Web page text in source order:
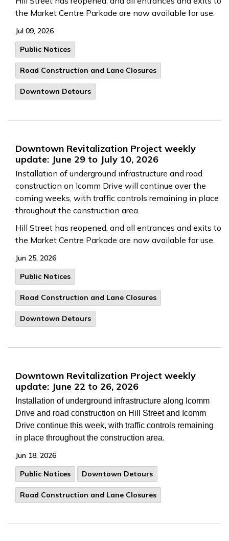
the Market Centre Parkade are now available for use.
Jul 09, 2026
Public Notices
Road Construction and Lane Closures
Downtown Detours
Downtown Revitalization Project weekly
update: June 29 to July 10, 2026
Installation of underground infrastructure and road
construction on Icomm Drive will continue over the
coming weeks, with traffic controls remaining in place
throughout the construction area.
Hill Street has reopened, and all entrances and exits to
the Market Centre Parkade are now available for use.
Jun 25, 2026
Public Notices
Road Construction and Lane Closures
Downtown Detours
Downtown Revitalization Project weekly
update: June 22 to 26, 2026
Installation of underground infrastructure along Icomm
Drive and road construction on Hill Street and Icomm
Drive continue this week, with traffic controls remaining
in place throughout the construction area.
Jun 18, 2026
Public Notices
Downtown Detours
Road Construction and Lane Closures